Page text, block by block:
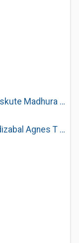
Children's Medical Group Ltd: Bhuskute Madhura A MD
Children's Medical Group Ltd: Lardizabal Agnes T MD